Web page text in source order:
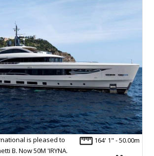
164' 1" - 50.00m
is pleased to
B. Now 50M 'IRYNA.